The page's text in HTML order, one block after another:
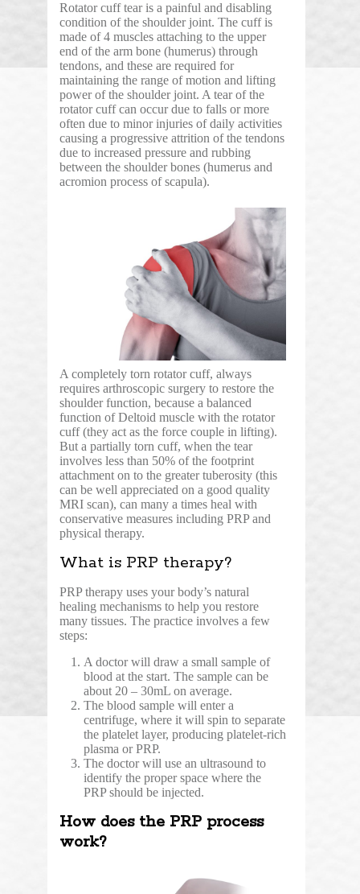
Rotator cuff tear is a painful and disabling
condition of the shoulder joint. The cuff is
made of 4 muscles attaching to the upper
end of the arm bone (humerus) through
tendons, and these are required for
maintaining the range of motion and lifting
power of the shoulder joint. A tear of the
rotator cuff can occur due to falls or more
often due to minor injuries of daily activities
causing a progressive attrition of the tendons
due to increased pressure and rubbing
between the shoulder bones (humerus and
acromion process of scapula).
A completely torn rotator cuff, always
requires arthroscopic surgery to restore the
shoulder function, because a balanced
function of Deltoid muscle with the rotator
cuff (they act as the force couple in lifting).
But a partially torn cuff, when the tear
involves less than 50% of the footprint
attachment on to the greater tuberosity (this
can be well appreciated on a good quality
MRI scan), can many a times heal with
conservative measures including PRP and
physical therapy.
What is PRP therapy?
PRP therapy uses your body’s natural
healing mechanisms to help you restore
many tissues. The practice involves a few
steps:
A doctor will draw a small sample of
blood at the start. The sample can be
about 20 – 30mL on average.
The blood sample will enter a
centrifuge, where it will spin to separate
the platelet layer, producing platelet-rich
plasma or PRP.
The doctor will use an ultrasound to
identify the proper space where the
PRP should be injected.
How does the PRP process
work?